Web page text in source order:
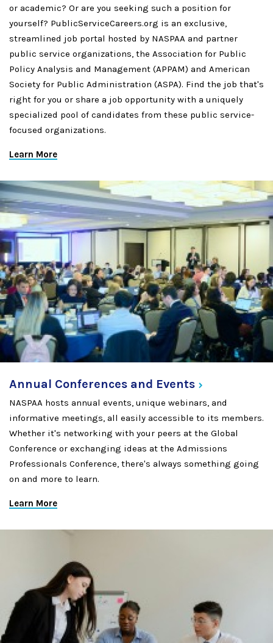
or academic? Or are you seeking such a position for
yourself? PublicServiceCareers.org is an exclusive,
streamlined job portal hosted by NASPAA and partner
public service organizations, the Association for Public
Policy Analysis and Management (APPAM) and American
Society for Public Administration (ASPA). Find the job that's
right for you or share a job opportunity with a uniquely
specialized pool of candidates from these public service-
focused organizations.
Learn More
Annual Conferences and Events
NASPAA hosts annual events, unique webinars, and
informative meetings, all easily accessible to its members.
Whether it's networking with your peers at the Global
Conference or exchanging ideas at the Admissions
Professionals Conference, there's always something going
on and more to learn.
Learn More